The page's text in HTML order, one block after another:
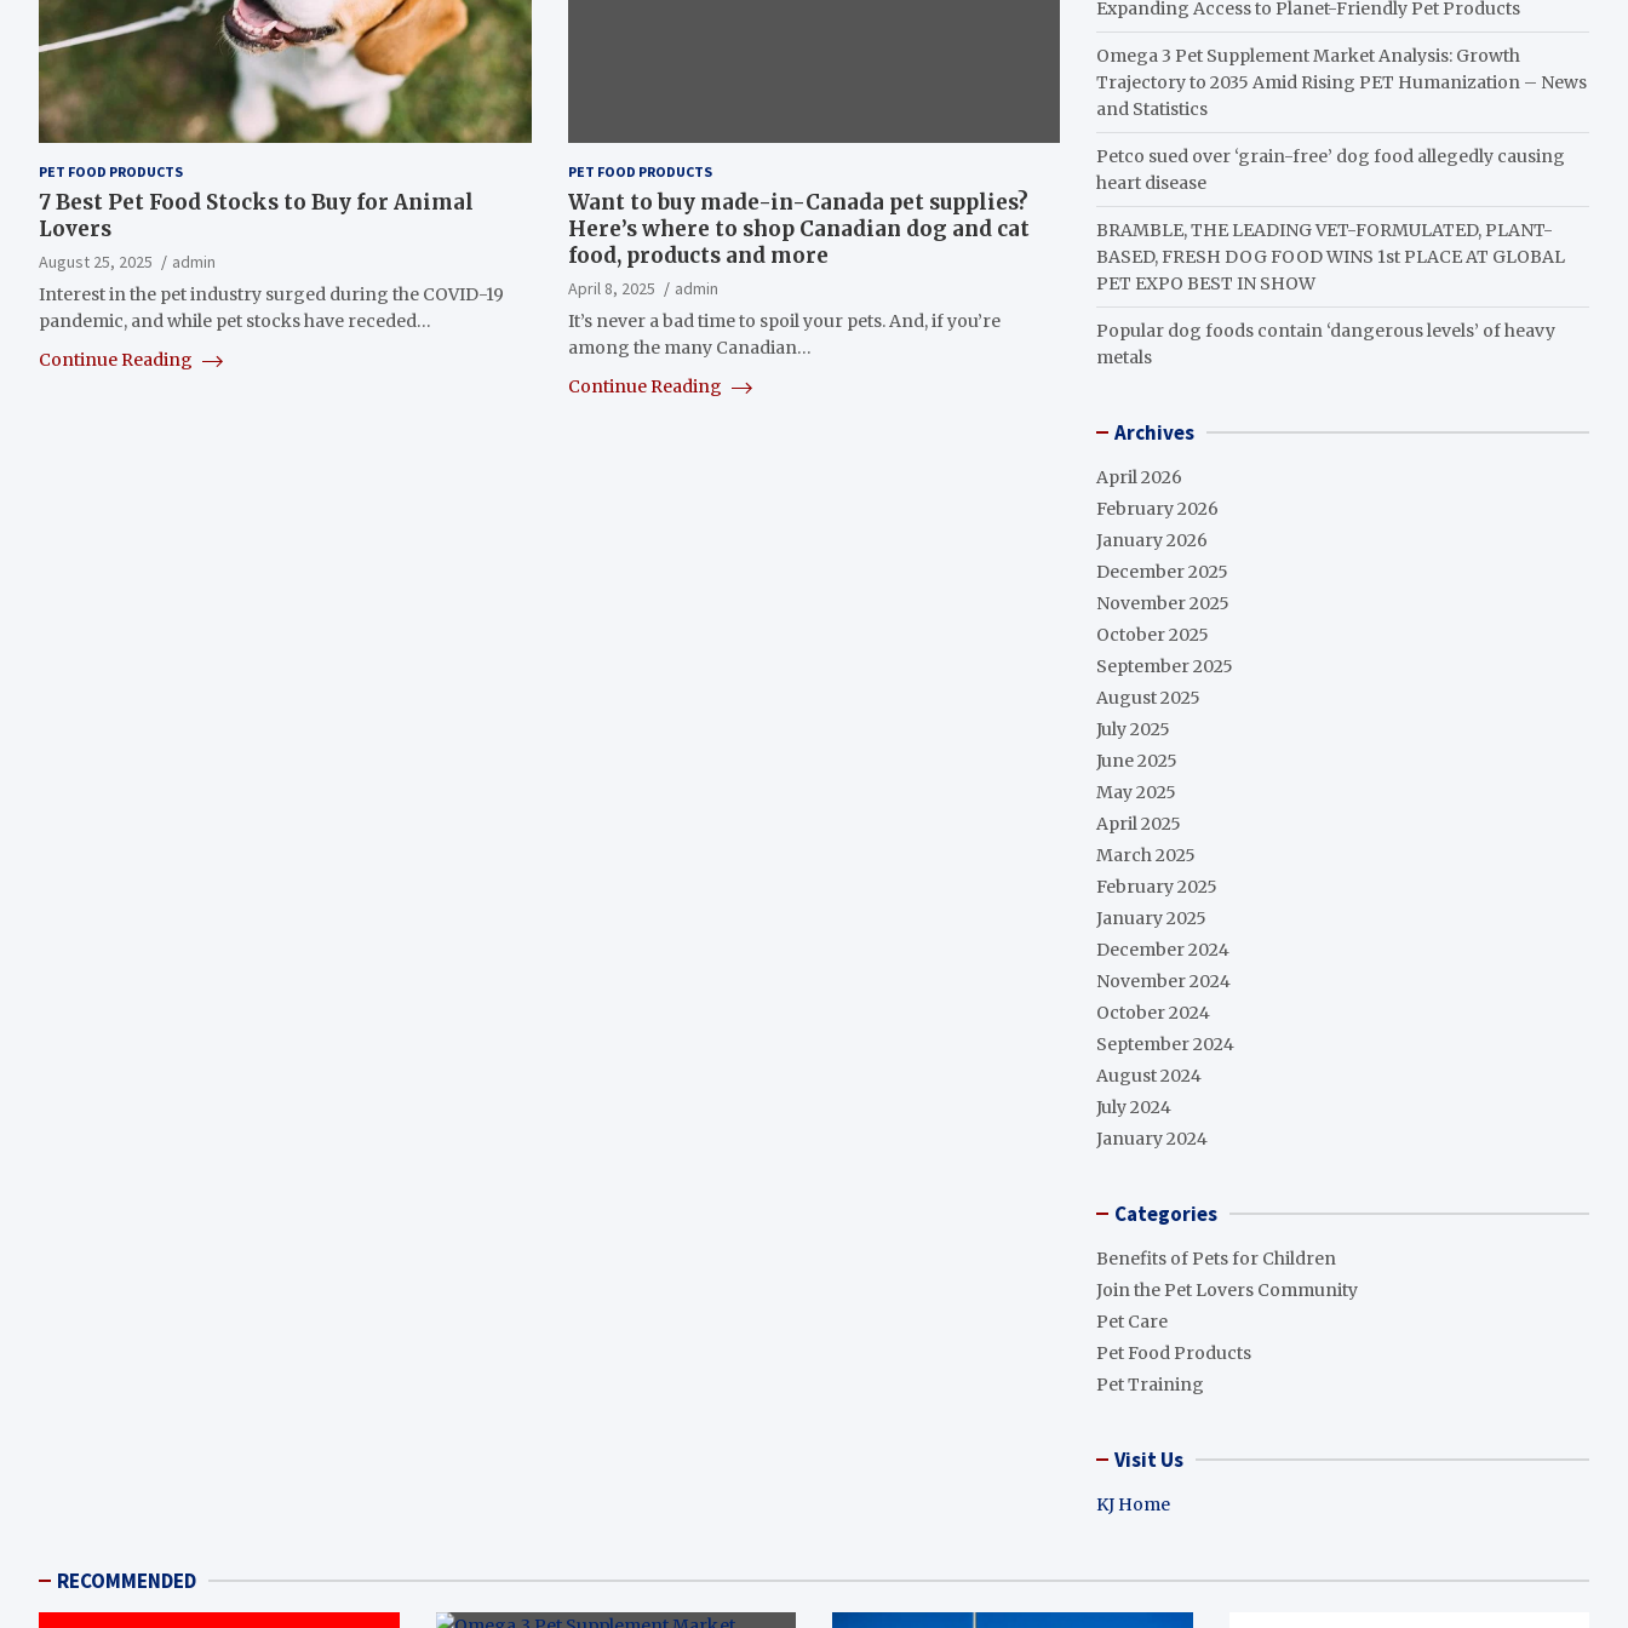
PET FOOD PRODUCTS
7 Best Pet Food Stocks to Buy for Animal
Lovers
August 25, 2025
admin
Interest in the pet industry surged during the COVID-19
pandemic, and while pet stocks have receded…
Continue Reading
PET FOOD PRODUCTS
Want to buy made-in-Canada pet supplies?
Here’s where to shop Canadian dog and cat
food, products and more
April 8, 2025
admin
It’s never a bad time to spoil your pets. And, if you’re
among the many Canadian…
Continue Reading
Expanding Access to Planet-Friendly Pet Products
Omega 3 Pet Supplement Market Analysis: Growth
Trajectory to 2035 Amid Rising PET Humanization – News
and Statistics
Petco sued over ‘grain-free’ dog food allegedly causing
heart disease
BRAMBLE, THE LEADING VET-FORMULATED, PLANT-
BASED, FRESH DOG FOOD WINS 1st PLACE AT GLOBAL
PET EXPO BEST IN SHOW
Popular dog foods contain ‘dangerous levels’ of heavy
metals
Archives
April 2026
February 2026
January 2026
December 2025
November 2025
October 2025
September 2025
August 2025
July 2025
June 2025
May 2025
April 2025
March 2025
February 2025
January 2025
December 2024
November 2024
October 2024
September 2024
August 2024
July 2024
January 2024
Categories
Benefits of Pets for Children
Join the Pet Lovers Community
Pet Care
Pet Food Products
Pet Training
Visit Us
KJ Home
RECOMMENDED